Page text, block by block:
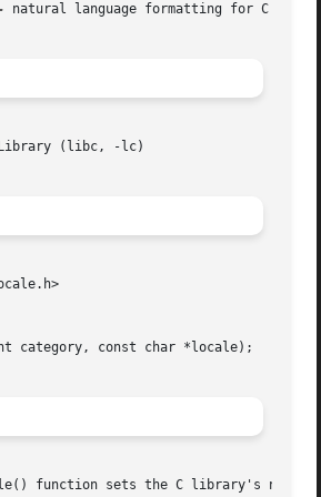
natural language formatting for C
(libc, -lc)
category, const char *locale);
function sets the C library's